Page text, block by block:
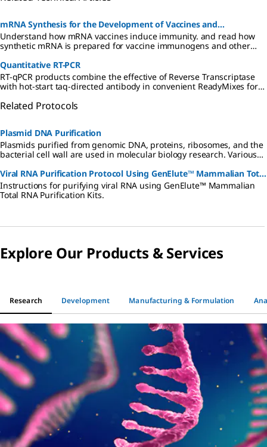
mRNA Synthesis for the Development of Vaccines and
Therapeutics
Understand how mRNA vaccines induce immunity. and read how
synthetic mRNA is prepared for vaccine immunogens and other
Quantitative RT-PCR
RT-qPCR products combine the effective of Reverse Transcriptase
with hot-start taq-directed antibody in convenient ReadyMixes for
Related Protocols
Plasmid DNA Purification
Plasmids purified from genomic DNA, proteins, ribosomes, and the
bacterial cell wall are used in molecular biology research. Various
Viral RNA Purification Protocol Using GenElute™ Mammalian Total
RNA Purification Kits
Instructions for purifying viral RNA using GenElute™ Mammalian
Total RNA Purification Kits.
Explore Our Products & Services
Research Development Manufacturing & Formulation